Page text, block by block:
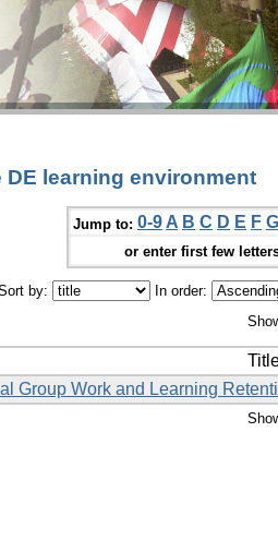
learning environment
Jump to: 0-9 A B C D E F G
or enter first few
by: In order:
Group Work and Learning